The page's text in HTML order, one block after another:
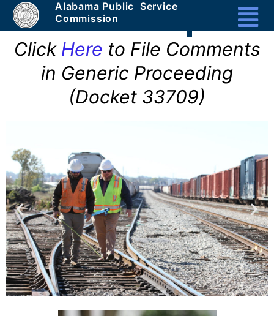
Masthead
Header
Section
Alabama Public Service
Commission
Click Here to File Comments
in Generic Proceeding
(Docket 33709)